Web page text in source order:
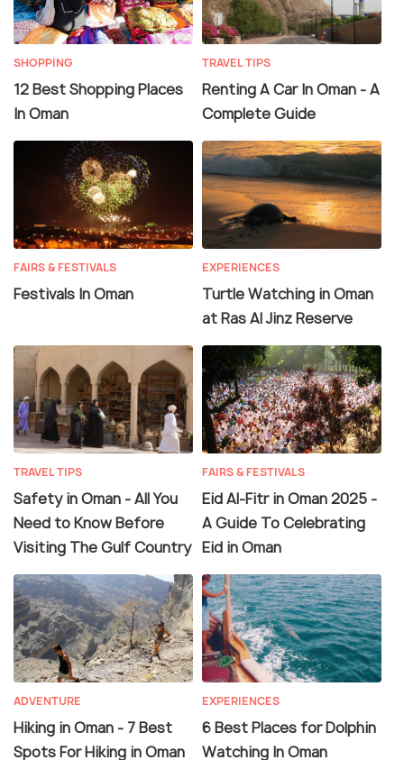
SHOPPING
12 Best Shopping Places
In Oman
TRAVEL TIPS
Renting A Car In Oman - A
Complete Guide
FAIRS & FESTIVALS
Festivals In Oman
EXPERIENCES
Turtle Watching in Oman
at Ras Al Jinz Reserve
TRAVEL TIPS
Safety in Oman - All You
Need to Know Before
Visiting The Gulf Country
FAIRS & FESTIVALS
Eid Al-Fitr in Oman 2025 -
A Guide To Celebrating
Eid in Oman
ADVENTURE
Hiking in Oman - 7 Best
Spots For Hiking in Oman
EXPERIENCES
6 Best Places for Dolphin
Watching In Oman